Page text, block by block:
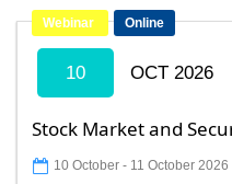
Webinar Online
10 OCT 2026
Stock Market and
10 October - 11 October 2026